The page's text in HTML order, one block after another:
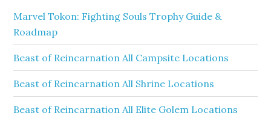
Marvel Tokon: Fighting Souls Trophy Guide &
Roadmap
Beast of Reincarnation All Campsite Locations
Beast of Reincarnation All Shrine Locations
Beast of Reincarnation All Elite Golem Locations